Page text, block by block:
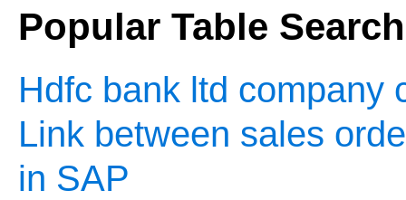
Popular Table
Hdfc bank ltd company
Link between sales
in SAP